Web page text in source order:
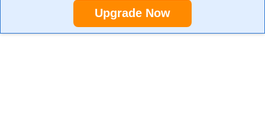
Upgrade Now